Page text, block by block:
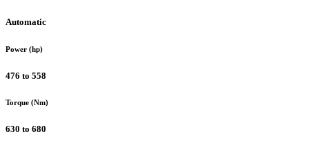
Automatic
Power (hp)
476 to 558
Torque (Nm)
630 to 680